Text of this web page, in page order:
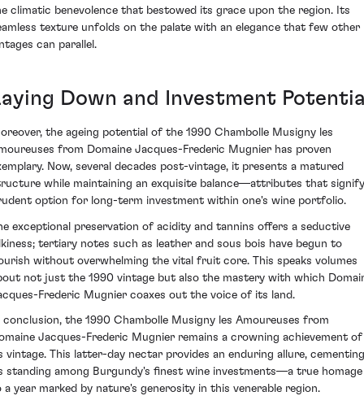
climatic benevolence that bestowed its grace upon the region. Its
texture unfolds on the palate with an elegance that few other
can parallel.
Down and Investment
the ageing potential of the 1990 Chambolle Musigny les
from Domaine Jacques-Frederic Mugnier has proven
Now, several decades post-vintage, it presents a matured
while maintaining an exquisite balance—attributes that
option for long-term investment within one's wine portfolio.
exceptional preservation of acidity and tannins offers a seductive
tertiary notes such as leather and sous bois have begun to
without overwhelming the vital fruit core. This speaks volumes
not just the 1990 vintage but also the mastery with which
Frederic Mugnier coaxes out the voice of its land.
conclusion, the 1990 Chambolle Musigny les Amoureuses from
Jacques-Frederic Mugnier remains a crowning achievement of
vintage. This latter-day nectar provides an enduring allure, cementing
standing among Burgundy's finest wine investments—a true homage
a year marked by nature's generosity in this venerable region.